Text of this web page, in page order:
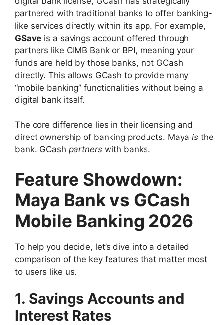
partnered with traditional banks to offer banking-
like services directly within its app. For example,
GSave is a savings account offered through
partners like CIMB Bank or BPI, meaning your
funds are held by those banks, not GCash
directly. This allows GCash to provide many
“mobile banking” functionalities without being a
digital bank itself.
The core difference lies in their licensing and
direct ownership of banking products. Maya is the
bank. GCash partners with banks.
Feature Showdown:
Maya Bank vs GCash
Mobile Banking 2026
To help you decide, let’s dive into a detailed
comparison of the key features that matter most
to users like us.
1. Savings Accounts and
Interest Rates